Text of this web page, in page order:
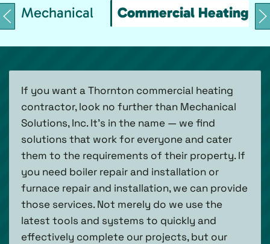
Mechanical Commercial Heating
If you want a Thornton commercial heating
contractor, look no further than Mechanical
Solutions, Inc. It’s in the name — we find
solutions that work for everyone and cater
them to the requirements of their property. If
you need boiler repair and installation or
furnace repair and installation, we can provide
those services. Not merely do we use the
latest tools and systems to quickly and
effectively complete our projects, but our